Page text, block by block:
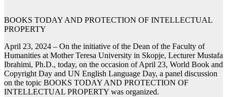
BOOKS TODAY AND PROTECTION OF INTELLECTUAL
PROPERTY
April 23, 2024 – On the initiative of the Dean of the Faculty of
Humanities at Mother Teresa University in Skopje, Lecturer Mustafa
Ibrahimi, Ph.D., today, on the occasion of April 23, World Book and
Copyright Day and UN English Language Day, a panel discussion
on the topic BOOKS TODAY AND PROTECTION OF
INTELLECTUAL PROPERTY was organized.